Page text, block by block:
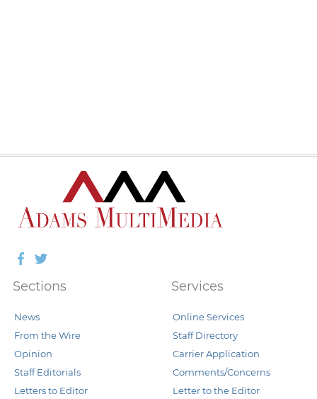
Facebook
Twitter
Sections
News
From the Wire
Opinion
Staff Editorials
Letters to Editor
Services
Online Services
Staff Directory
Carrier Application
Comments/Concerns
Letter to the Editor